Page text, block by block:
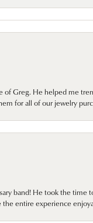
of Greg. He helped me
for all of our jewelry
band! He took the
entire experience